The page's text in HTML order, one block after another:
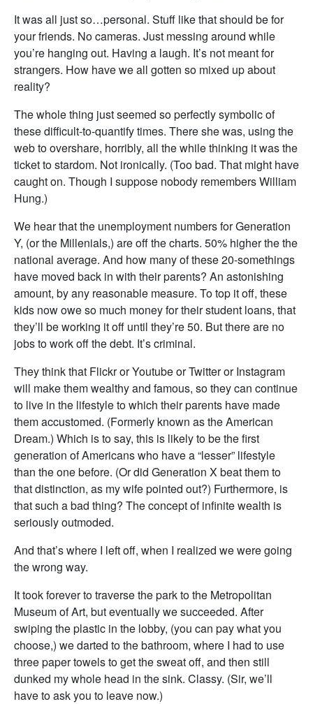
It was all just so…personal. Stuff like that should be for
your friends. No cameras. Just messing around while
you’re hanging out. Having a laugh. It’s not meant for
strangers. How have we all gotten so mixed up about
reality?
The whole thing just seemed so perfectly symbolic of
these difficult-to-quantify times. There she was, using the
web to overshare, horribly, all the while thinking it was the
ticket to stardom. Not ironically. (Too bad. That might have
caught on. Though I suppose nobody remembers William
Hung.)
We hear that the unemployment numbers for Generation
Y, (or the Millenials,) are off the charts. 50% higher the the
national average. And how many of these 20-somethings
have moved back in with their parents? An astonishing
amount, by any reasonable measure. To top it off, these
kids now owe so much money for their student loans, that
they’ll be working it off until they’re 50. But there are no
jobs to work off the debt. It’s criminal.
They think that Flickr or Youtube or Twitter or Instagram
will make them wealthy and famous, so they can continue
to live in the lifestyle to which their parents have made
them accustomed. (Formerly known as the American
Dream.) Which is to say, this is likely to be the first
generation of Americans who have a “lesser” lifestyle
than the one before. (Or did Generation X beat them to
that distinction, as my wife pointed out?) Furthermore, is
that such a bad thing? The concept of infinite wealth is
seriously outmoded.
And that’s where I left off, when I realized we were going
the wrong way.
It took forever to traverse the park to the Metropolitan
Museum of Art, but eventually we succeeded. After
swiping the plastic in the lobby, (you can pay what you
choose,) we darted to the bathroom, where I had to use
three paper towels to get the sweat off, and then still
dunked my whole head in the sink. Classy. (Sir, we’ll
have to ask you to leave now.)